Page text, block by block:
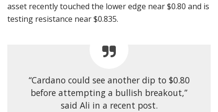
asset recently touched the lower edge near $0.80 and is
testing resistance near $0.835.
“Cardano could see another dip to $0.80
before attempting a bullish breakout,”
said Ali in a recent post.